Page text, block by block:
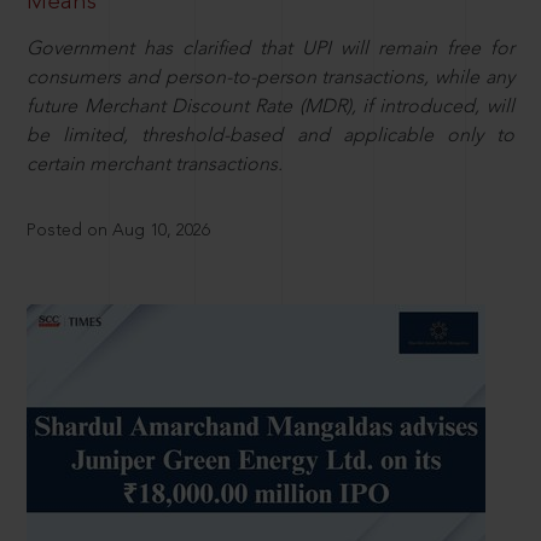
Government has clarified that UPI will remain free for
consumers and person-to-person transactions, while any
future Merchant Discount Rate (MDR), if introduced, will
be limited, threshold-based and applicable only to
certain merchant transactions.
Posted on Aug 10, 2026